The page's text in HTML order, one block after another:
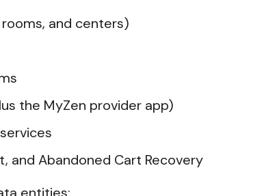
and centers)
the MyZen provider app)
and Abandoned Cart Recovery